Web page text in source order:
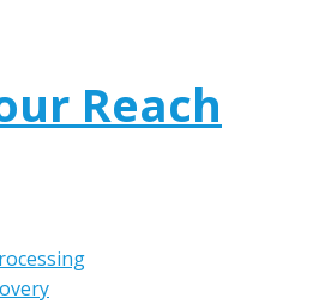
Reach